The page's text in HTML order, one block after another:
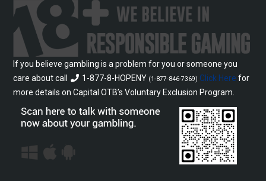
If you believe gambling is a problem for you or someone you
care about call
1-877-8-HOPENY (1-877-846-7369) Click Here for
more details on Capital OTB’s Voluntary Exclusion Program.